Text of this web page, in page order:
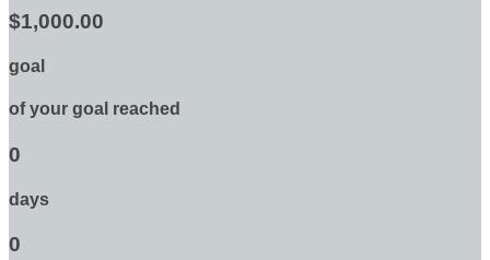
$1,000.00
goal
of your goal reached
0
days
0